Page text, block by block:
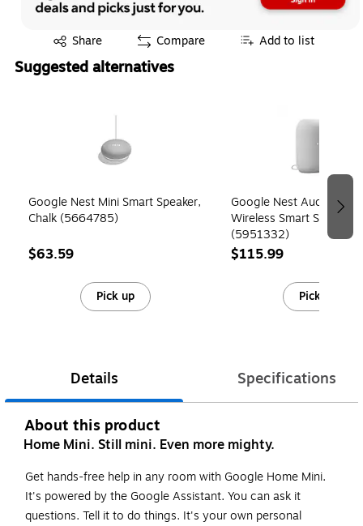
Share
Exited tooltip Compare Add to list
Suggested alternatives
Google Nest Mini Smart Speaker,
Chalk (5664785)
$63.59
Pick up
Google Nest Audio Wi-Fi
Wireless Smart Speaker,
(5951332)
$115.99
Pick up
Details Specifications
About this product
Home Mini. Still mini. Even more mighty.
Get hands-free help in any room with Google Home Mini.
It's powered by the Google Assistant. You can ask it
questions. Tell it to do things. It's your own personal